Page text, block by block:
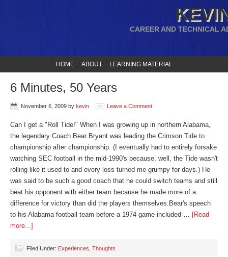
CAREER AND TECHNICAL
HOME ABOUT LEARNING MATERIAL
6 Minutes, 50 Years
November 6, 2009 by kevin Leave a Comment
Can I get a "Roll Tide!" When I was growing up in northern Alabama,
the legendary Coach Bear Bryant was leading the Crimson Tide to
championship after championship. (I eventually had to entirely forsake
watching SEC football in the mid-1990's because, well, the Tide wasn't
rolling like it used to and every loss turned me grumpy for days.) He
was said to be such a good coach that he could switch teams and still
beat his opponent with either team because he made more of a
difference for victory than did the players themselves.Bear's speech
to his Alabama football team before a 1974 game included … [Read
more...]
Filed Under: Experiences Thoughts